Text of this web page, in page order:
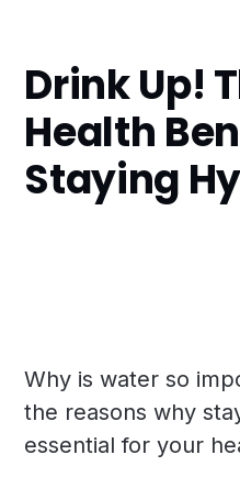
Drink Up!
Health
Staying
Why is water so
the reasons why
essential for your